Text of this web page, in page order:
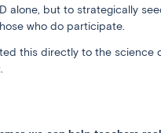
alone, but to strategically
who do participate.
this directly to the science